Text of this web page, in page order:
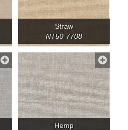
Straw
NT50-7708
Hemp